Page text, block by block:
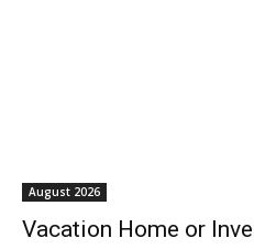
August 2026
Vacation Home or